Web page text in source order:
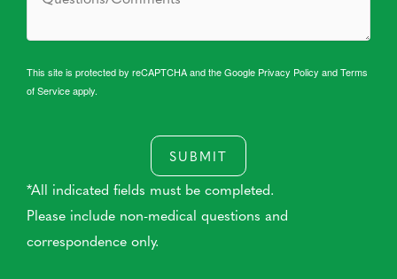
This site is protected by reCAPTCHA and the Google Privacy Policy andTerms
of Serviceapply.
SUBMIT
*All indicated fields must be completed.
Please include non-medical questions and
correspondence only.